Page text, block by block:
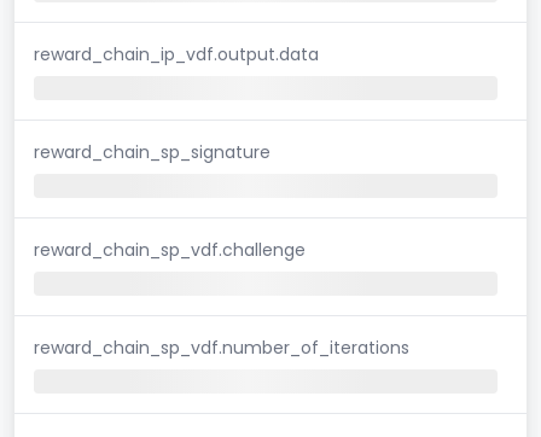
reward_chain_ip_vdf.output.data
reward_chain_sp_signature
reward_chain_sp_vdf.challenge
reward_chain_sp_vdf.number_of_iterations